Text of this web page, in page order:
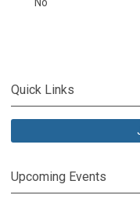
Quick Links
Upcoming Events